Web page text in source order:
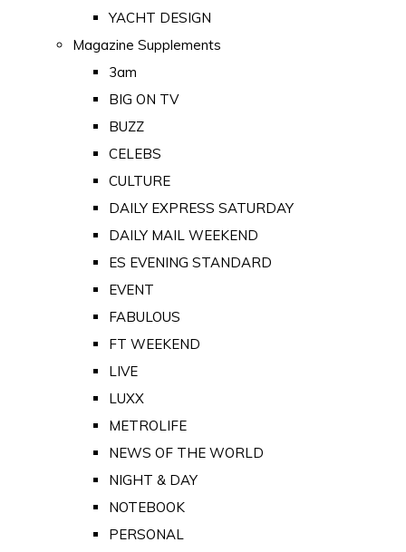
YACHT DESIGN
Magazine Supplements
3am
BIG ON TV
BUZZ
CELEBS
CULTURE
DAILY EXPRESS SATURDAY
DAILY MAIL WEEKEND
ES EVENING STANDARD
EVENT
FABULOUS
FT WEEKEND
LIVE
LUXX
METROLIFE
NEWS OF THE WORLD
NIGHT & DAY
NOTEBOOK
PERSONAL